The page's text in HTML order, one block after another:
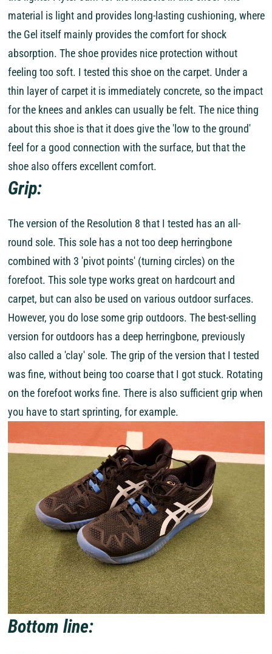
material is light and provides long-lasting cushioning, where
the Gel itself mainly provides the comfort for shock
absorption. The shoe provides nice protection without
feeling too soft. I tested this shoe on the carpet. Under a
thin layer of carpet it is immediately concrete, so the impact
for the knees and ankles can usually be felt. The nice thing
about this shoe is that it does give the 'low to the ground'
feel for a good connection with the surface, but that the
shoe also offers excellent comfort.
Grip:
The version of the Resolution 8 that I tested has an all-
round sole. This sole has a not too deep herringbone
combined with 3 'pivot points' (turning circles) on the
forefoot. This sole type works great on hardcourt and
carpet, but can also be used on various outdoor surfaces.
However, you do lose some grip outdoors. The best-selling
version for outdoors has a deep herringbone, previously
also called a 'clay' sole. The grip of the version that I tested
was fine, without being too coarse that I got stuck. Rotating
on the forefoot works fine. There is also sufficient grip when
you have to start sprinting, for example.
Bottom line: